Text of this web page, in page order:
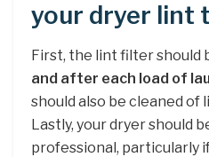
your dryer lint
First, the lint filter should
and after each load of
should also be cleaned
Lastly, your dryer should
professional, particularly